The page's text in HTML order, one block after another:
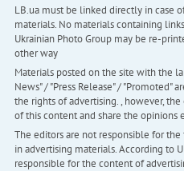
LB.ua must be linked directly in case
materials. No materials containing
Ukrainian Photo Group may be re-
other way
Materials posted on the site with the
News" / "Press Release" / "Promoted"
the rights of advertising. , however,
of this content and share the opinions
The editors are not responsible for
in advertising materials. According to
responsible for the content of